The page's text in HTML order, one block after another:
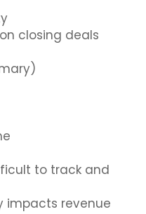
closing deals
to track and
impacts revenue